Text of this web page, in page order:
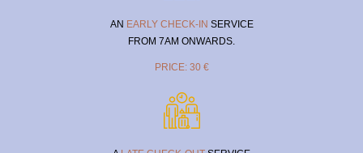
AN EARLY CHECK-IN SERVICE
FROM 7AM ONWARDS.
PRICE: 30 €